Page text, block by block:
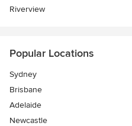
Riverview
Popular Locations
Sydney
Brisbane
Adelaide
Newcastle